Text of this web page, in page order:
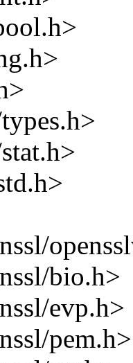
bio.h>
evp.h>
pem.h>